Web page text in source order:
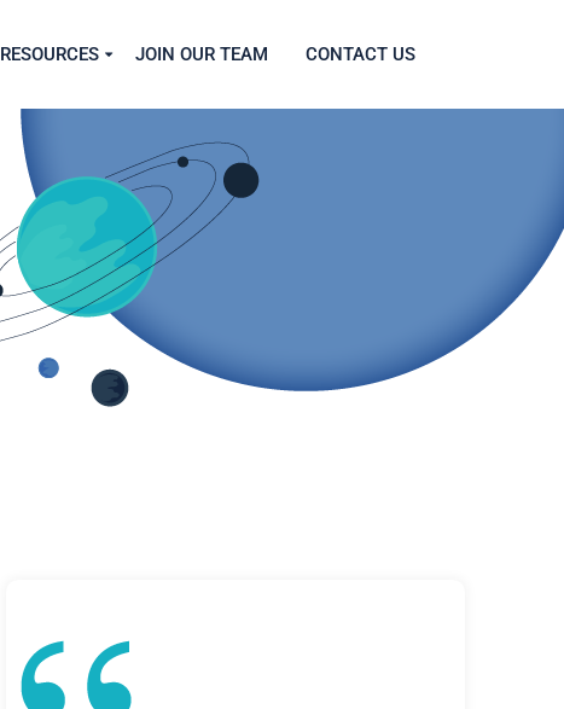
RESOURCES JOIN OUR TEAM CONTACT US